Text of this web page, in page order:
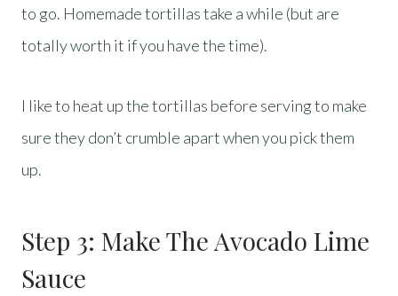
to go. Homemade tortillas take a while (but are
totally worth it if you have the time).
I like to heat up the tortillas before serving to make
sure they don’t crumble apart when you pick them
up.
Step 3: Make The Avocado Lime
Sauce